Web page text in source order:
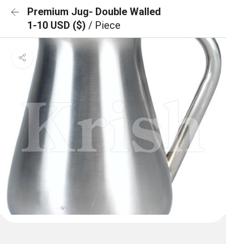
Premium Jug- Double Walled
1-10 USD ($) / Piece